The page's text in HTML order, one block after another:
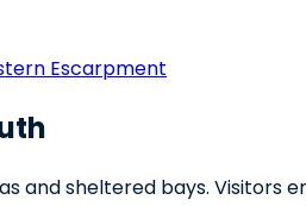
Escarpment
and sheltered bays. Visitors